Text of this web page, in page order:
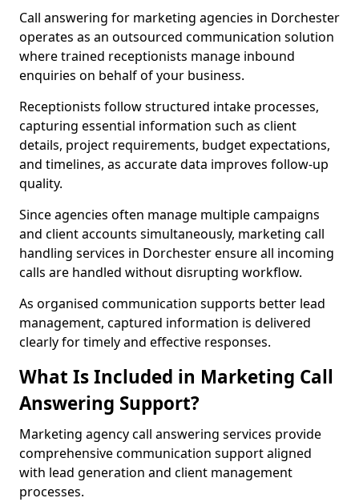
Call answering for marketing agencies in Dorchester
operates as an outsourced communication solution
where trained receptionists manage inbound
enquiries on behalf of your business.
Receptionists follow structured intake processes,
capturing essential information such as client
details, project requirements, budget expectations,
and timelines, as accurate data improves follow-up
quality.
Since agencies often manage multiple campaigns
and client accounts simultaneously, marketing call
handling services in Dorchester ensure all incoming
calls are handled without disrupting workflow.
As organised communication supports better lead
management, captured information is delivered
clearly for timely and effective responses.
What Is Included in Marketing Call
Answering Support?
Marketing agency call answering services provide
comprehensive communication support aligned
with lead generation and client management
processes.